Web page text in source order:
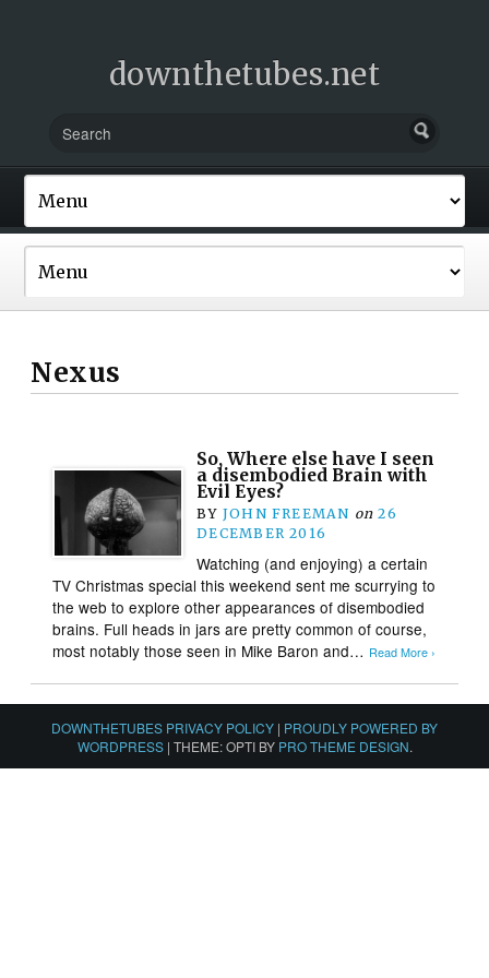
downthetubes.net
Nexus
So, Where else have I seen
a disembodied Brain with
Evil Eyes?
BY JOHN FREEMAN on 26
DECEMBER 2016
Watching (and enjoying) a certain
TV Christmas special this weekend sent me scurrying to
the web to explore other appearances of disembodied
brains. Full heads in jars are pretty common of course,
most notably those seen in Mike Baron and… Read More ›
DOWNTHETUBES PRIVACY POLICY | PROUDLY POWERED BY
WORDPRESS | THEME: OPTI BY PRO THEME DESIGN.